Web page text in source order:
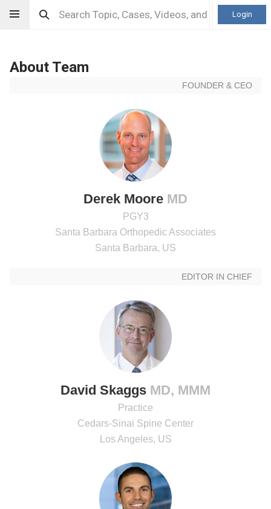
Login
About Team
EDITOR IN CHIEF
David Skaggs MD, MMM
Practice
Cedars-Sinai Spine Center
Los Angeles, US
FOUNDER & CEO
Derek Moore MD
PGY3
Santa Barbara Orthopedic Associates
Santa Barbara, US